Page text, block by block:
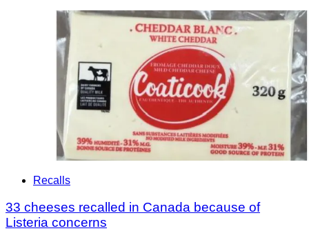
Recalls
33 cheeses recalled in Canada because of
Listeria concerns